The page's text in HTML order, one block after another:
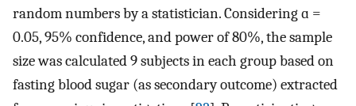
random numbers by a statistician. Considering ɑ =
0.05, 95% confidence, and power of 80%, the sample
size was calculated 9 subjects in each group based on
fasting blood sugar (as secondary outcome) extracted